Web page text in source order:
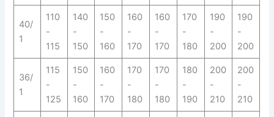
40/
1
110
-
115
140
-
150
150
-
160
160
-
170
160
-
170
170
-
180
190
-
200
190
-
200
36/
1
115
-
125
150
-
160
160
-
170
170
-
180
170
-
180
180
-
190
200
-
210
200
-
210